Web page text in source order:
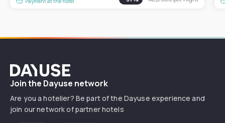
Dayuse
Join the Dayuse network
Are you a hotelier? Be part of the Dayuse experience and
join our network of partner hotels